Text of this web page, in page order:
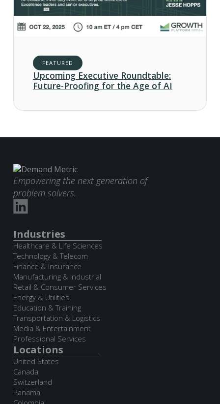
FEATURED
Upcoming Executive Roundtable:
Future-Proofing for the Age of AI
Empowering the next generation of
problem solvers.
Industries
Healthcare & Life Sciences
Technology & Telecom
Finance & Insurance
Manufacturing & Industrial
Retail & Consumer Services
Energy & Utilities
Education & Training
Transportation & Logistics
Media & Entertainment
Professional Services
Locations
United States
Canada
Switzerland
Panama